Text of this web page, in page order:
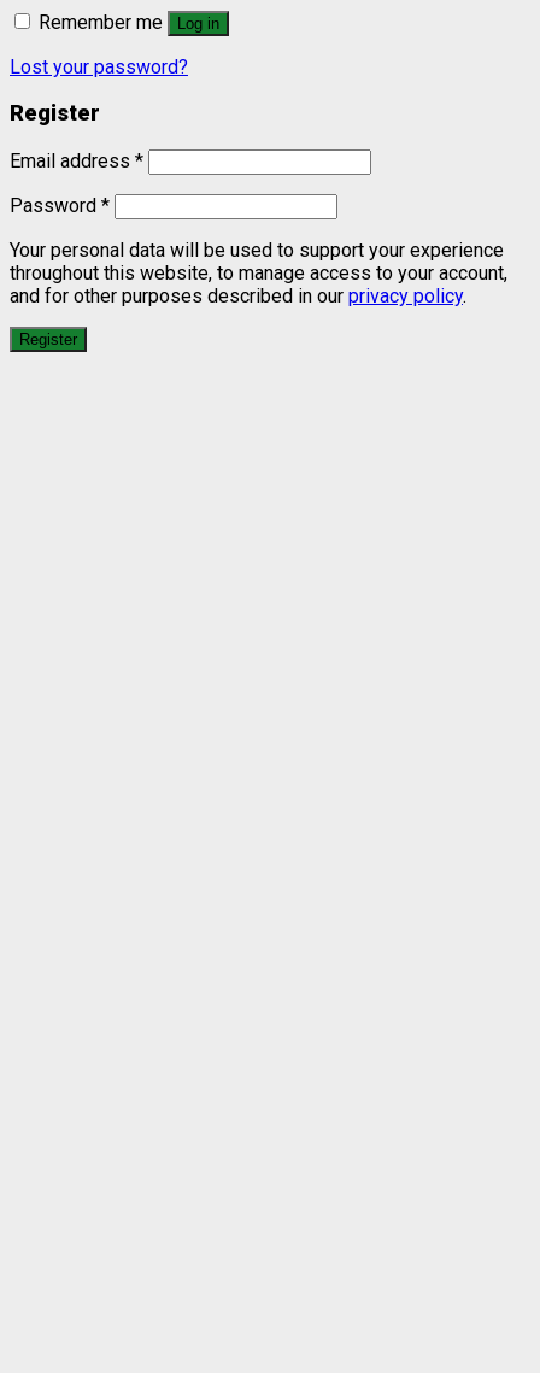
Remember me
Log in
Lost your password?
Register
Email address *
Password *
Your personal data will be used to support your experience
throughout this website, to manage access to your account,
and for other purposes described in our privacy policy.
Register